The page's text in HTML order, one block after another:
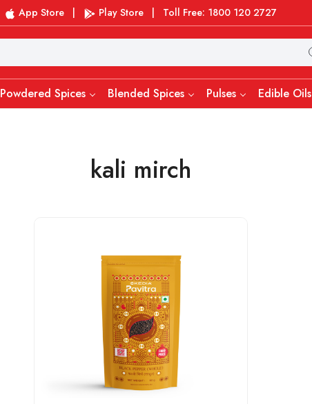
App Store Play Store Toll Free: 1800 120 2727
Powdered Spices Blended Spices Pulses Edible Oils
kali mirch
Loading...